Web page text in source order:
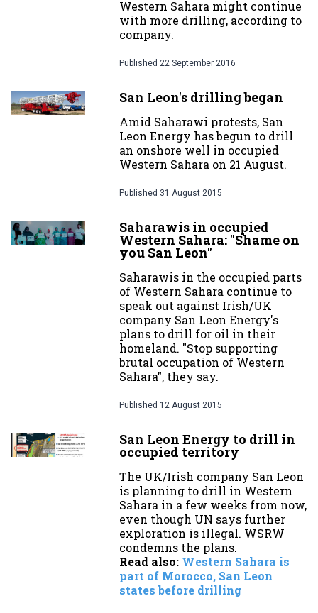
Western Sahara might continue
with more drilling, according to
company.
Published 22 September 2016
San Leon's drilling began
Amid Saharawi protests, San
Leon Energy has begun to drill
an onshore well in occupied
Western Sahara on 21 August.
Published 31 August 2015
Saharawis in occupied
Western Sahara: "Shame on
you San Leon"
Saharawis in the occupied parts
of Western Sahara continue to
speak out against Irish/UK
company San Leon Energy's
plans to drill for oil in their
homeland. "Stop supporting
brutal occupation of Western
Sahara", they say.
Published 12 August 2015
San Leon Energy to drill in
occupied territory
The UK/Irish company San Leon
is planning to drill in Western
Sahara in a few weeks from now,
even though UN says further
exploration is illegal. WSRW
condemns the plans.
Read also: Western Sahara is
part of Morocco, San Leon
states before drilling